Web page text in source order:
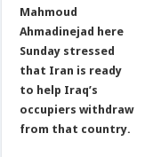
Mahmoud
Ahmadinejad here
Sunday stressed
that Iran is ready
to help Iraq’s
occupiers withdraw
from that country.